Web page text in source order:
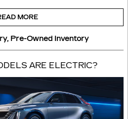
MORE
, Pre-Owned Inventory
ARE ELECTRIC?